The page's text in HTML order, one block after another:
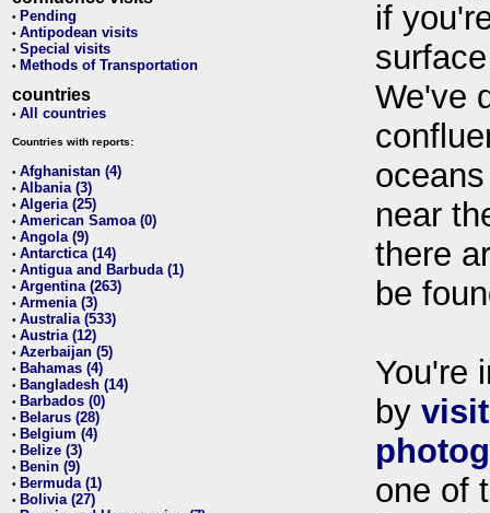
• Pending
• Antipodean visits
• Special visits
• Methods of Transportation
countries
• All countries
Countries with reports:
• Afghanistan (4)
• Albania (3)
• Algeria (25)
• American Samoa (0)
• Angola (9)
• Antarctica (14)
• Antigua and Barbuda (1)
• Argentina (263)
• Armenia (3)
• Australia (533)
• Austria (12)
• Azerbaijan (5)
• Bahamas (4)
• Bangladesh (14)
• Barbados (0)
• Belarus (28)
• Belgium (4)
• Belize (3)
• Benin (9)
• Bermuda (1)
• Bolivia (27)
if
We've
near
there
be
You're
by
one of